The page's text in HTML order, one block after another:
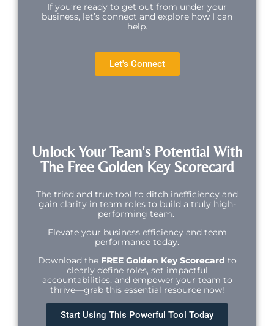
If you’re ready to get out from under your
business, let’s connect and explore how I can
help.
Let's Connect
Unlock Your Team's Potential With
The Free Golden Key Scorecard
The tried and true tool to ditch inefficiency and
gain clarity in team roles to build a truly high-
performing team.
Elevate your business efficiency and team
performance today.
Download the FREE Golden Key Scorecard to
clearly define roles, set impactful
accountabilities, and empower your team to
thrive—grab this essential resource now!
Start Using This Powerful Tool Today